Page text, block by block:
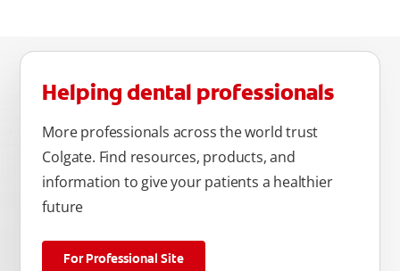
Helping dental professionals
More professionals across the world trust
Colgate. Find resources, products, and
information to give your patients a healthier
future
For Professional Site